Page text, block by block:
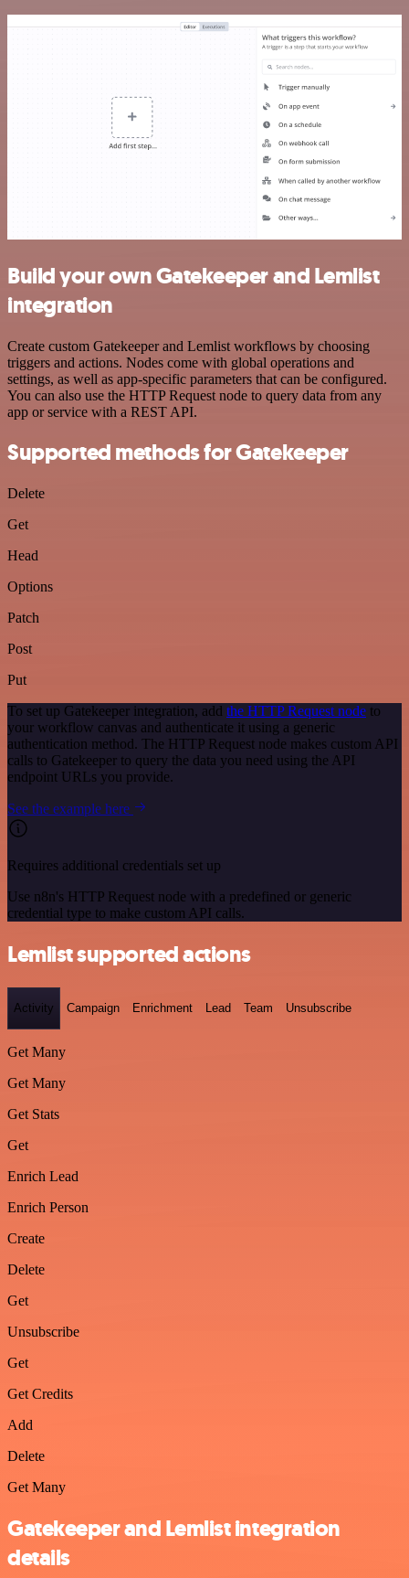
Build your own Gatekeeper and Lemlist
integration
Create custom Gatekeeper and Lemlist workflows by choosing
triggers and actions. Nodes come with global operations and
settings, as well as app-specific parameters that can be configured.
You can also use the HTTP Request node to query data from any
app or service with a REST API.
Supported methods for Gatekeeper
Delete
Get
Head
Options
Patch
Post
Put
To set up Gatekeeper integration, add the HTTP Request node to
your workflow canvas and authenticate it using a generic
authentication method. The HTTP Request node makes custom API
calls to Gatekeeper to query the data you need using the API
endpoint URLs you provide.
See the example here
Requires additional credentials set up
Use n8n's HTTP Request node with a predefined or generic
credential type to make custom API calls.
Lemlist supported actions
Activity Campaign Enrichment Lead Team Unsubscribe
Get Many
Get Many
Get Stats
Get
Enrich Lead
Enrich Person
Create
Delete
Get
Unsubscribe
Get
Get Credits
Add
Delete
Get Many
Gatekeeper and Lemlist integration
details